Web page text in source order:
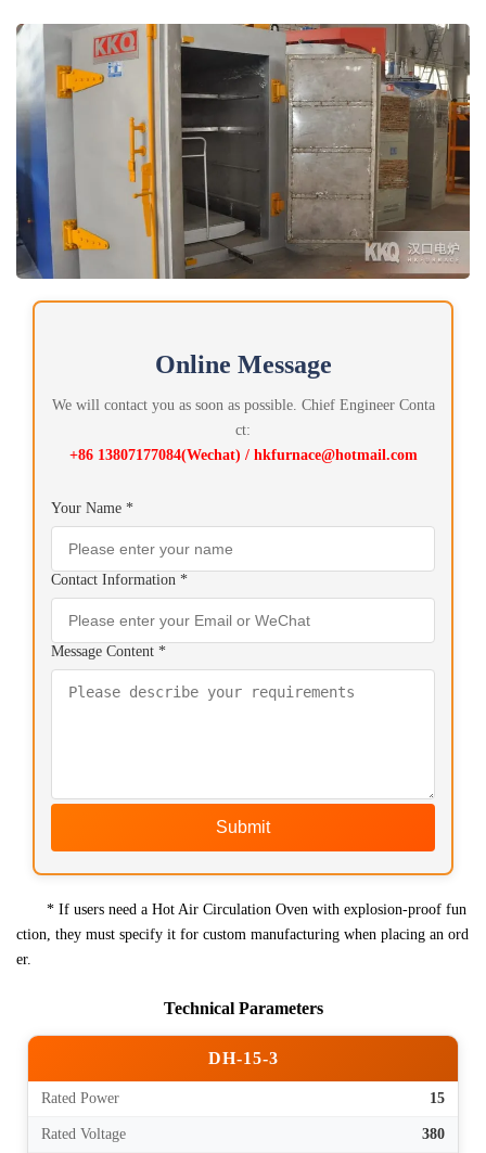
Online Message
We will contact you as soon as possible. Chief Engineer Conta
ct:
+86 13807177084(Wechat) / hkfurnace@hotmail.com
Your Name *
Contact Information *
Message Content *
Submit
* If users need a Hot Air Circulation Oven with explosion-proof fun
ction, they must specify it for custom manufacturing when placing an ord
er.
Technical Parameters
DH-15-3
Rated Power 15
Rated Voltage 380